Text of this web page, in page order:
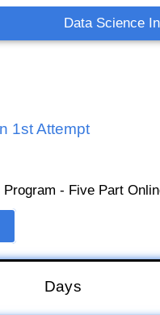
Data Science
1st Attempt
- Five Part
Days